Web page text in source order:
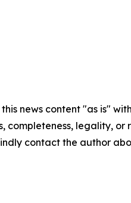
this news content "as is"
completeness, legality,
contact the author